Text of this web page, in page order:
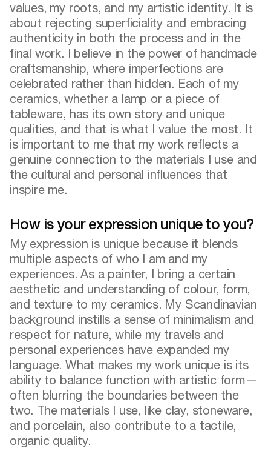
values, my roots, and my artistic identity. It is
about rejecting superficiality and embracing
authenticity in both the process and in the
final work. I believe in the power of handmade
craftsmanship, where imperfections are
celebrated rather than hidden. Each of my
ceramics, whether a lamp or a piece of
tableware, has its own story and unique
qualities, and that is what I value the most. It
is important to me that my work reflects a
genuine connection to the materials I use and
the cultural and personal influences that
inspire me.
How is your expression unique to you?
My expression is unique because it blends
multiple aspects of who I am and my
experiences. As a painter, I bring a certain
aesthetic and understanding of colour, form,
and texture to my ceramics. My Scandinavian
background instills a sense of minimalism and
respect for nature, while my travels and
personal experiences have expanded my
language. What makes my work unique is its
ability to balance function with artistic form—
often blurring the boundaries between the
two. The materials I use, like clay, stoneware,
and porcelain, also contribute to a tactile,
organic quality.